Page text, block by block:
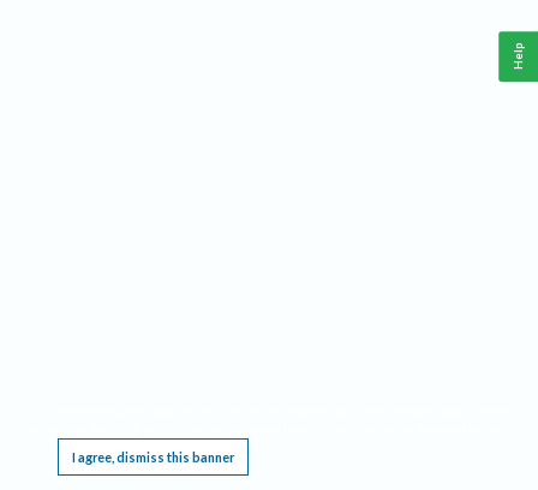
I agree, dismiss this banner
Help